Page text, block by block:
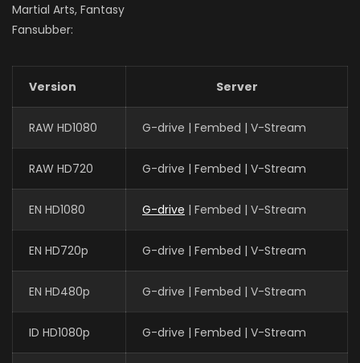
Martial Arts, Fantasy
Fansubber:
Version Server
RAW HD1080 G-drive | Fembed | V-Stream
RAW HD720 G-drive | Fembed | V-Stream
EN HD1080 G-drive | Fembed | V-Stream
EN HD720p G-drive | Fembed | V-Stream
EN HD480p G-drive | Fembed | V-Stream
ID HD1080p G-drive | Fembed | V-Stream